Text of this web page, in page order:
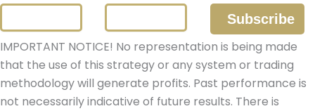
IMPORTANT NOTICE! No representation is being made
that the use of this strategy or any system or trading
methodology will generate profits. Past performance is
not necessarily indicative of future results. There is